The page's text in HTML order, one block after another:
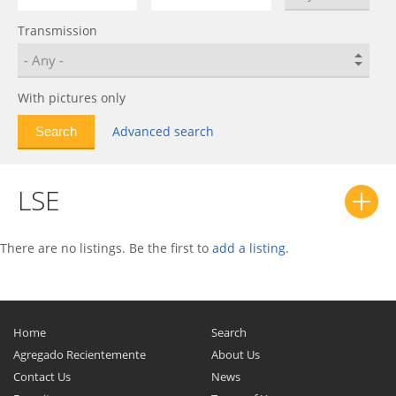
Fleetwood
LSE 0
Series 61
Series 62
Seville
SLS 0
STS 0
XLR
XT4 0
XT5 0
Transmission
With pictures only
Advanced search
LSE
There are no listings. Be the first to add a listing.
Home
Search
Agregado Recientemente
About Us
Contact Us
News